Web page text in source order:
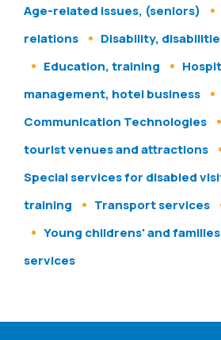
Age-related issues, (seniors)
relations
Disability,
Education, training
management, hotel business
Communication Technologies
tourist venues and attractions
Special services for disabled
training
Transport services
Young childrens' and
services